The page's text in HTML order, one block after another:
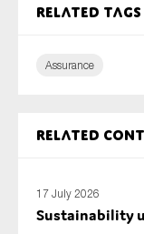
Related tags
Assurance
Related
17 July 2026
Sustainability
Audit &
Financial
Tax